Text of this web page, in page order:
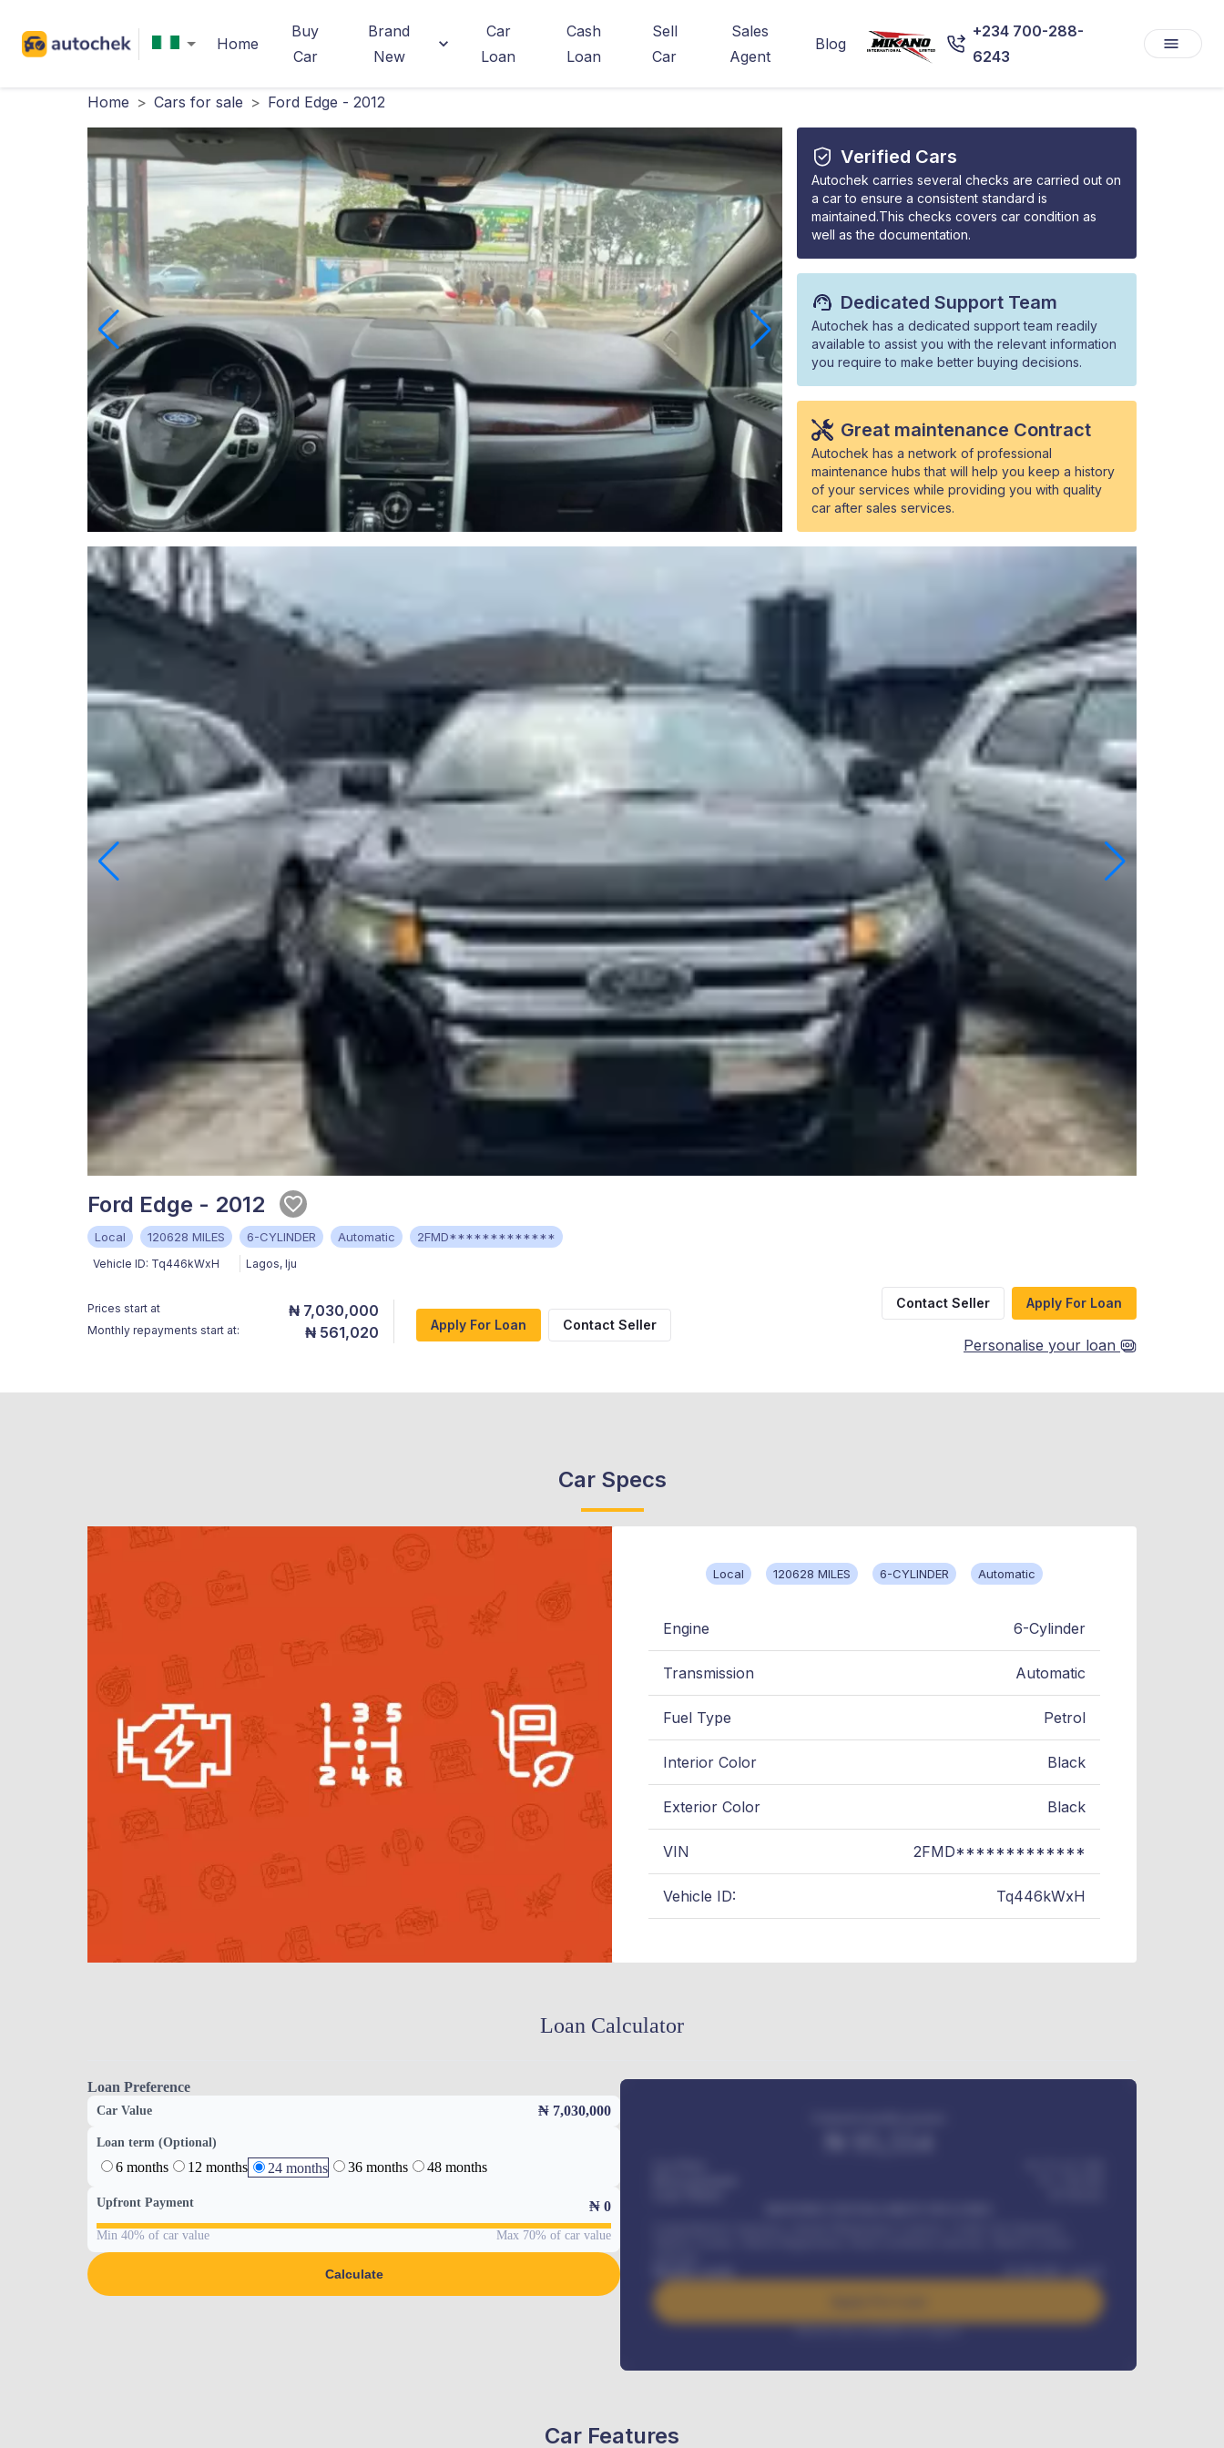
Home
Buy
Car
Brand
New
Car
Loan
Cash
Loan
Sell
Car
Sales
Agent
Blog
+234 700-288-
6243
Home > Cars for sale > Ford Edge - 2012
Verified Cars
Autochek carries several checks are carried out on
a car to ensure a consistent standard is
maintained.This checks covers car condition as
well as the documentation.
Dedicated Support Team
Autochek has a dedicated support team readily
available to assist you with the relevant information
you require to make better buying decisions.
Great maintenance Contract
Autochek has a network of professional
maintenance hubs that will help you keep a history
of your services while providing you with quality
car after sales services.
Ford Edge - 2012
Local 120628 MILES 6-CYLINDER Automatic 2FMD*************
Vehicle ID: Tq446kWxH Lagos, Iju
Prices start at ₦ 7,030,000
Monthly repayments start at: ₦ 561,020 Apply For Loan Contact Seller
Contact Seller Apply For Loan
Personalise your loan
Car Specs
Local 120628 MILES 6-CYLINDER Automatic
Engine 6-Cylinder
Transmission Automatic
Fuel Type Petrol
Interior Color Black
Exterior Color Black
VIN 2FMD*************
Vehicle ID: Tq446kWxH
Loan Calculator
Loan Preference
Car Value ₦ 7,030,000
Loan term (Optional)
6 months 12 months 24 months 36 months 48 months
Upfront Payment ₦ 0
Min 40% of car value Max 70% of car value
Calculate
Benefits worth
384,000 / month
Interest rate available on request
Car Features